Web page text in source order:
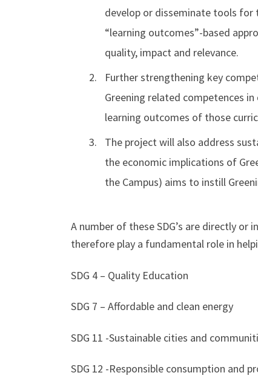
develop or disseminate tools for
“learning outcomes”-based
quality, impact and relevance.
Further strengthening key
Greening related competences
learning outcomes of those
The project will also address
the economic implications of
the Campus) aims to instill
A number of these SDG’s are directly
therefore play a fundamental role in
SDG 4 – Quality Education
SDG 7 – Affordable and clean energy
SDG 11 -Sustainable cities and
SDG 12 -Responsible consumption and